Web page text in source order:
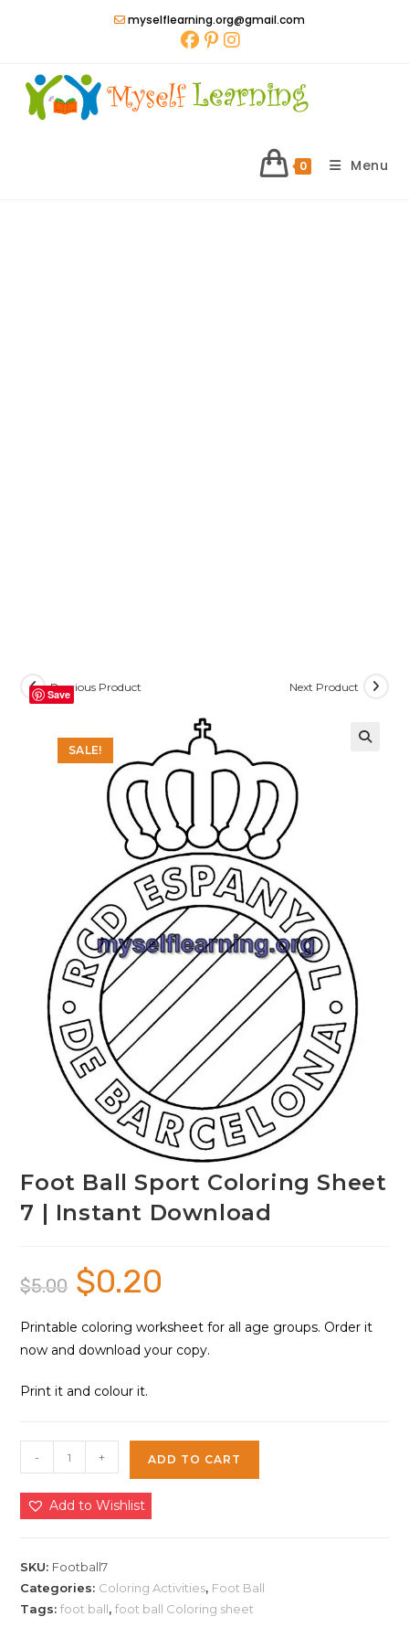
myselflearning.org@gmail.com
0 Menu
SALE!
Previous Product Next Product
Save
Foot Ball Sport Coloring Sheet
7 | Instant Download
$5.00
Original
price
was:
$0.20
Printable coloring worksheet for all age groups. Order it
now and download your copy.
Print it and colour it.
Ball
Sport
Coloring
7
|
Instant
- + ADD TO CART
Add to Wishlist
SKU: Football7
Categories: Coloring Activities, Foot Ball
Tags:foot ball,foot ball Coloring sheet